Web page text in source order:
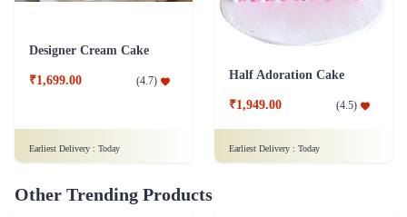
Designer Cream Cake
₹1,699.00 (4.7)
Earliest Delivery : Today
Half Adoration Cake
₹1,949.00 (4.5)
Earliest Delivery : Today
Other Trending Products